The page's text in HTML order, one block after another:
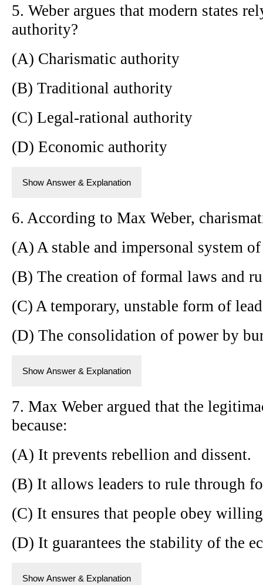
5. Weber argues that modern states
authority?
(A) Charismatic authority
(B) Traditional authority
(C) Legal-rational authority
(D) Economic authority
Show Answer & Explanation
6. According to Max Weber,
(A) A stable and impersonal system
(B) The creation of formal laws and
(C) A temporary, unstable form of
(D) The consolidation of power by
Show Answer & Explanation
7. Max Weber argued that the
because:
(A) It prevents rebellion and dissent.
(B) It allows leaders to rule through
(C) It ensures that people obey
(D) It guarantees the stability of the
Show Answer & Explanation